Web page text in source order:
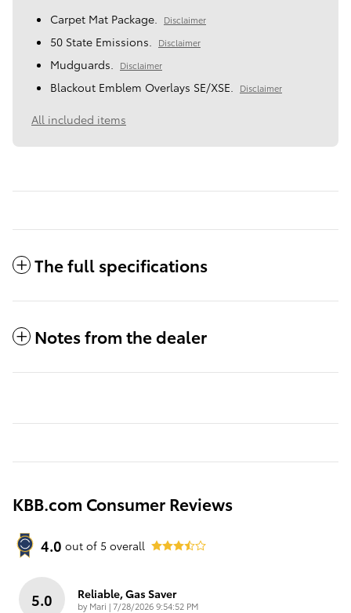
Carpet Mat Package. Disclaimer
50 State Emissions. Disclaimer
Mudguards. Disclaimer
Blackout Emblem Overlays SE/XSE. Disclaimer
All included items
The full specifications
Notes from the dealer
KBB.com Consumer Reviews
4.0 out of 5 overall
5.0 Reliable, Gas Saver
by Mari |on
7/28/2026 9:54:52 PM